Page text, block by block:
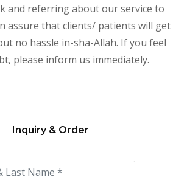
and referring about our service to
assure that clients/ patients will get
no hassle in-sha-Allah. If you feel
please inform us immediately.
Inquiry & Order